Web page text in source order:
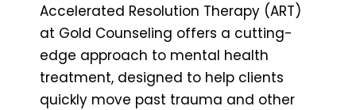
Accelerated Resolution Therapy (ART)
at Gold Counseling offers a cutting-
edge approach to mental health
treatment, designed to help clients
quickly move past trauma and other